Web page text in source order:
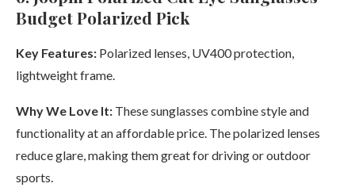
Budget Polarized Pick
Key Features: Polarized lenses, UV400 protection,
lightweight frame.
Why We Love It: These sunglasses combine style and
functionality at an affordable price. The polarized lenses
reduce glare, making them great for driving or outdoor
sports.